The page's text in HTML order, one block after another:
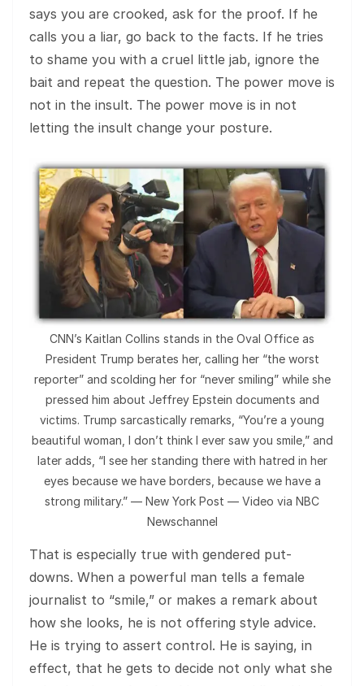
says you are crooked, ask for the proof. If he
calls you a liar, go back to the facts. If he tries
to shame you with a cruel little jab, ignore the
bait and repeat the question. The power move is
not in the insult. The power move is in not
letting the insult change your posture.
CNN’s Kaitlan Collins stands in the Oval Office as
President Trump berates her, calling her “the worst
reporter” and scolding her for “never smiling” while she
pressed him about Jeffrey Epstein documents and
victims. Trump sarcastically remarks, “You’re a young
beautiful woman, I don’t think I ever saw you smile,” and
later adds, “I see her standing there with hatred in her
eyes because we have borders, because we have a
strong military.” — New York Post — Video via NBC
Newschannel
That is especially true with gendered put-
downs. When a powerful man tells a female
journalist to “smile,” or makes a remark about
how she looks, he is not offering style advice.
He is trying to assert control. He is saying, in
effect, that he gets to decide not only what she